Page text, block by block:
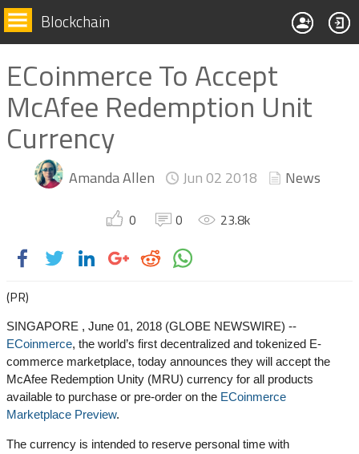
Blockchain
ECoinmerce To Accept
McAfee Redemption Unit
Currency
Amanda Allen Jun 02 2018 News
0 0 23.8k
(PR)
SINGAPORE , June 01, 2018 (GLOBE NEWSWIRE) --
ECoinmerce, the world’s first decentralized and tokenized E-
commerce marketplace, today announces they will accept the
McAfee Redemption Unity (MRU) currency for all products
available to purchase or pre-order on the ECoinmerce
Marketplace Preview.
The currency is intended to reserve personal time with